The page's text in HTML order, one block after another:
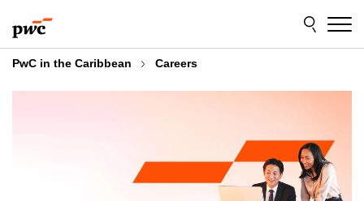
to
content
to
footer
PwC in the Caribbean Careers